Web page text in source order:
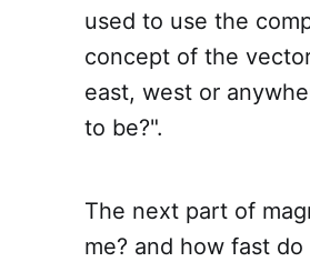
used to use the
concept of the
east, west or
to be?".
The next part of
me? and how fast